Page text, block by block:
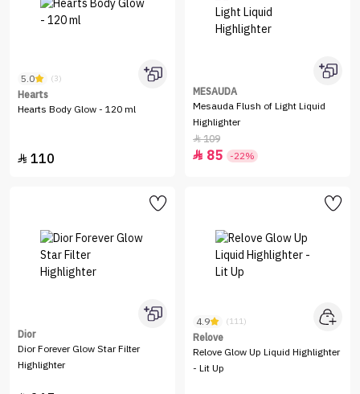
5.0 (3)
Hearts
Hearts Body Glow - 120 ml
 110
MESAUDA
Mesauda Flush of Light Liquid
Highlighter
109
 85 -22%
Dior
Dior Forever Glow Star Filter
Highlighter
4.9 (111)
Relove
Relove Glow Up Liquid Highlighter
- Lit Up